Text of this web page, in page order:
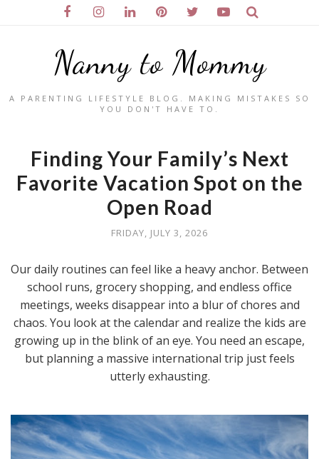
Nanny to Mommy
A PARENTING LIFESTYLE BLOG. MAKING MISTAKES SO
YOU DON'T HAVE TO.
Finding Your Family’s Next
Favorite Vacation Spot on the
Open Road
FRIDAY, JULY 3, 2026
Our daily routines can feel like a heavy anchor. Between
school runs, grocery shopping, and endless office
meetings, weeks disappear into a blur of chores and
chaos. You look at the calendar and realize the kids are
growing up in the blink of an eye. You need an escape,
but planning a massive international trip just feels
utterly exhausting.